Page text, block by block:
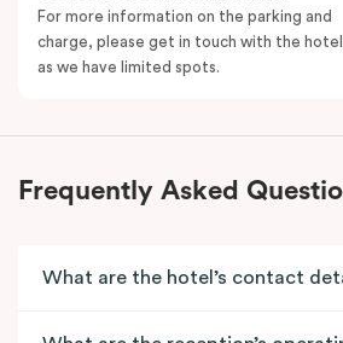
For more information on the parking and
charge, please get in touch with the hotel
as we have limited spots.
Frequently Asked
What are the hotel’s contact